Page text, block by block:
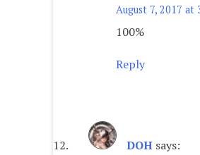
August 7, 2017 at
100%
Reply
DOH says: